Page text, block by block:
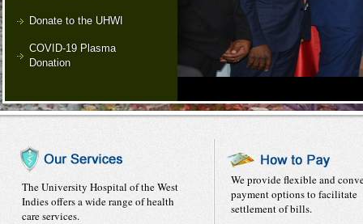
Donate to the UHWI
COVID-19 Plasma
Donation
The University Hospital of the West
Indies offers a wide range of health
care services.
We provide flexible and
payment options to facilitate
settlement of bills.